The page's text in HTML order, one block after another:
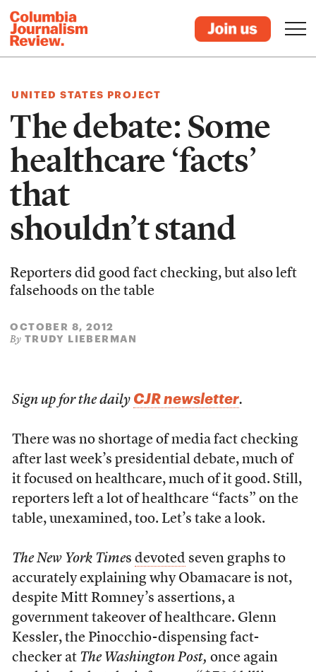
UNITED STATES PROJECT
The debate: Some
healthcare ‘facts’
that
shouldn’t stand
Reporters did good fact checking, but also left
falsehoods on the table
OCTOBER 8, 2012
By TRUDY LIEBERMAN
Sign up for the daily CJR newsletter.
There was no shortage of media fact checking
after last week’s presidential debate, much of
it focused on healthcare, much of it good. Still,
reporters left a lot of healthcare “facts” on the
table, unexamined, too. Let’s take a look.
The New York Times devoted seven graphs to
accurately explaining why Obamacare is not,
despite Mitt Romney’s assertions, a
government takeover of healthcare. Glenn
Kessler, the Pinocchio-dispensing fact-
checker at The Washington Post, once again